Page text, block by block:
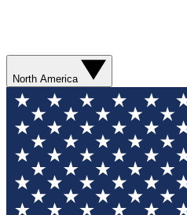
North America